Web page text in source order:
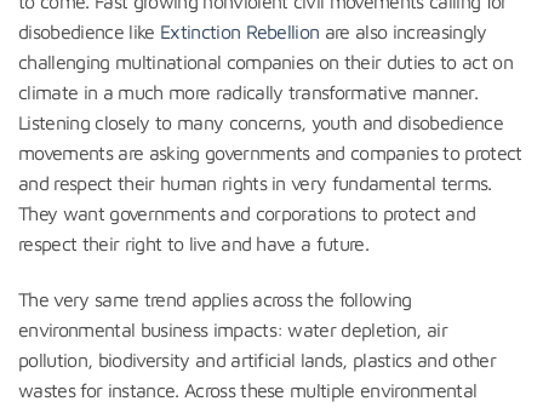
disobedience like Extinction Rebellion are also increasingly
challenging multinational companies on their duties to act on
climate in a much more radically transformative manner.
Listening closely to many concerns, youth and disobedience
movements are asking governments and companies to protect
and respect their human rights in very fundamental terms.
They want governments and corporations to protect and
respect their right to live and have a future.
The very same trend applies across the following
environmental business impacts: water depletion, air
pollution, biodiversity and artificial lands, plastics and other
wastes for instance. Across these multiple environmental